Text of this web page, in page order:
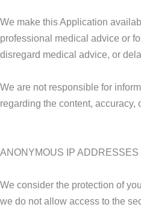
We make this Application
professional medical advice or
disregard medical advice, or
We are not responsible for
regarding the content, accuracy,
ANONYMOUS IP ADDRESSES
We consider the protection of
we do not allow access to the